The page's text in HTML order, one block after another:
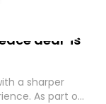
deal ‘is
a sharper
As part of